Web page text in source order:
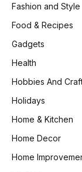
Fashion and Style
Food & Recipes
Gadgets
Health
Hobbies And
Holidays
Home & Kitchen
Home Decor
Home